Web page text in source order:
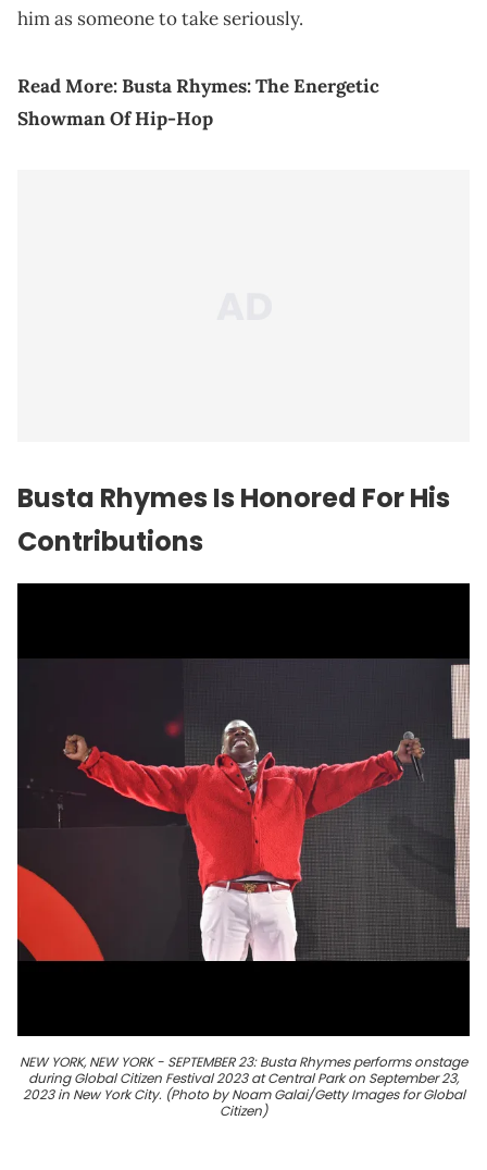
him as someone to take seriously.
Read More:Busta Rhymes: The Energetic
Showman Of Hip-Hop
Busta Rhymes Is Honored For His
Contributions
NEW YORK, NEW YORK - SEPTEMBER 23: Busta Rhymes performs onstage
during Global Citizen Festival 2023 at Central Park on September 23,
2023 in New York City. (Photo by Noam Galai/Getty Images for Global
Citizen)